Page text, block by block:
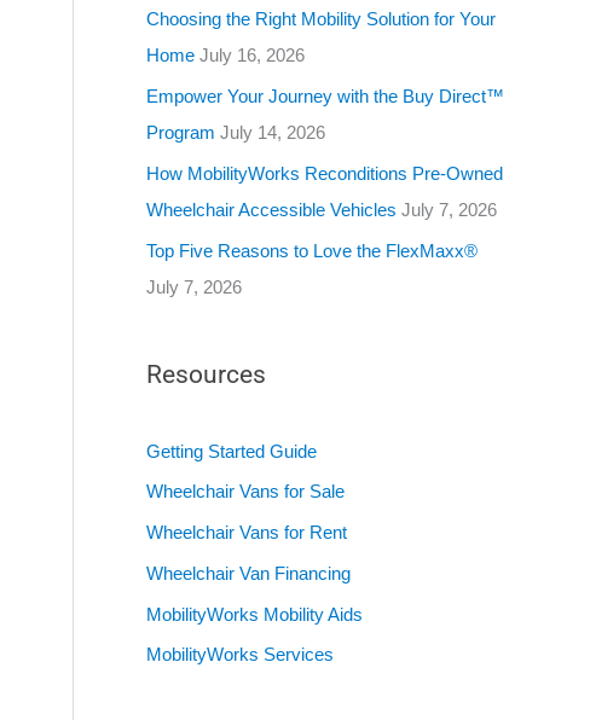
s
Choosing the Right Mobility Solution for Your
Home July 16, 2026
Empower Your Journey with the Buy Direct™
Program July 14, 2026
How MobilityWorks Reconditions Pre-Owned
Wheelchair Accessible Vehicles July 7, 2026
Top Five Reasons to Love the FlexMaxx®
July 7, 2026
Resources
Getting Started Guide
Wheelchair Vans for Sale
Wheelchair Vans for Rent
Wheelchair Van Financing
MobilityWorks Mobility Aids
MobilityWorks Services